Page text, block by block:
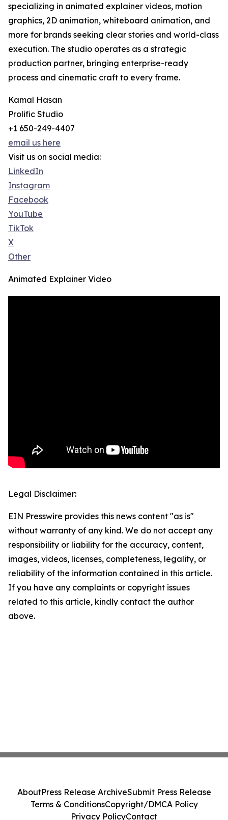
specializing in animated explainer videos, motion
graphics, 2D animation, whiteboard animation, and
more for brands seeking clear stories and world-class
execution. The studio operates as a strategic
production partner, bringing enterprise-ready
process and cinematic craft to every frame.
Kamal Hasan
Prolific Studio
+1 650-249-4407
email us here
Visit us on social media:
LinkedIn
Instagram
Facebook
YouTube
TikTok
X
Other
Animated Explainer Video
Legal Disclaimer:
EIN Presswire provides this news content "as is"
without warranty of any kind. We do not accept any
responsibility or liability for the accuracy, content,
images, videos, licenses, completeness, legality, or
reliability of the information contained in this article.
If you have any complaints or copyright issues
related to this article, kindly contact the author
above.
AboutPress Release ArchiveSubmit Press Release
Terms & ConditionsCopyright/DMCA Policy
Privacy PolicyContact